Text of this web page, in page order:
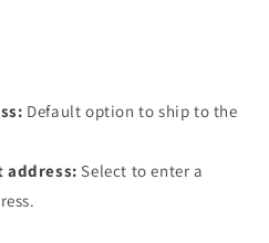
Default option to ship to the
address: Select to enter a